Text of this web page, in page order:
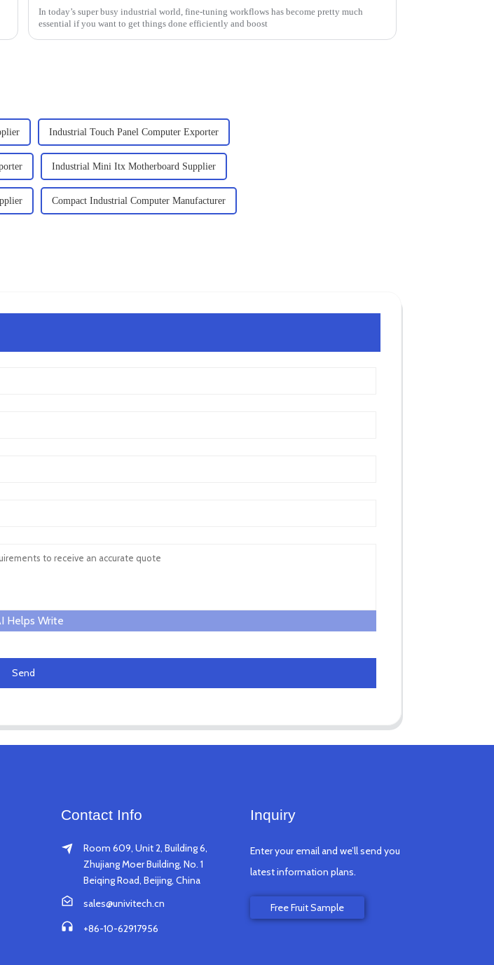
In today’s super busy industrial world, fine-tuning workflows has become pretty much
essential if you want to get things done efficiently and boost
Industrial Touch Panel Computer Exporter
Industrial Mini Itx Motherboard Supplier
Compact Industrial Computer Manufacturer
Helps Write
Send
Contact Info
Room 609, Unit 2, Building 6,
Zhujiang Moer Building, No. 1
Beiqing Road, Beijing, China
sales@univitech.cn
+86-10-62917956
Inquiry
Enter your email and we’ll send you
latest information plans.
Free Fruit Sample